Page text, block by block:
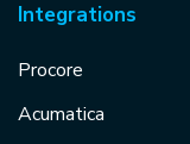
Integrations
Procore
Acumatica